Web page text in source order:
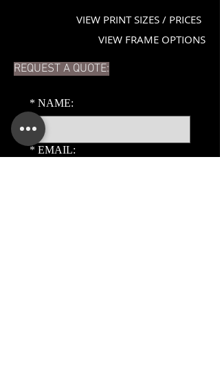
VIEW PRINT SIZES / PRICES
VIEW FRAME OPTIONS
REQUEST A QUOTE:
* NAME:
* EMAIL: